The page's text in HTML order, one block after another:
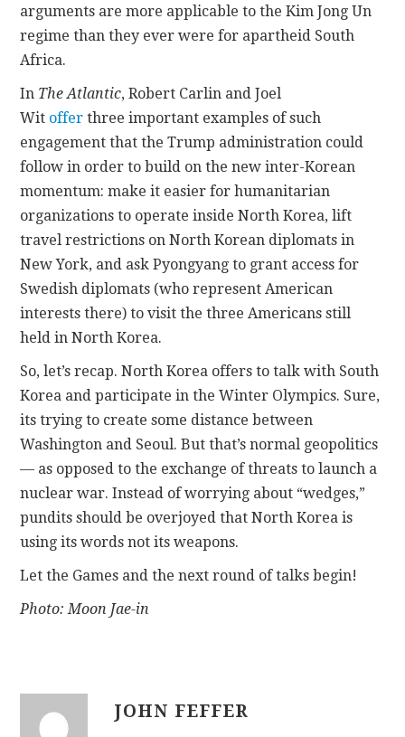
arguments are more applicable to the Kim Jong Un
regime than they ever were for apartheid South
Africa.
In The Atlantic, Robert Carlin and Joel
Wit offer three important examples of such
engagement that the Trump administration could
follow in order to build on the new inter-Korean
momentum: make it easier for humanitarian
organizations to operate inside North Korea, lift
travel restrictions on North Korean diplomats in
New York, and ask Pyongyang to grant access for
Swedish diplomats (who represent American
interests there) to visit the three Americans still
held in North Korea.
So, let’s recap. North Korea offers to talk with South
Korea and participate in the Winter Olympics. Sure,
its trying to create some distance between
Washington and Seoul. But that’s normal geopolitics
— as opposed to the exchange of threats to launch a
nuclear war. Instead of worrying about “wedges,”
pundits should be overjoyed that North Korea is
using its words not its weapons.
Let the Games and the next round of talks begin!
Photo: Moon Jae-in
JOHN FEFFER